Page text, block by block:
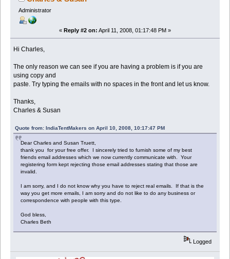
Administrator
« Reply #2 on: April 11, 2008, 01:17:48 PM »
Hi Charles,
The only reason we can see if you are having a problem is if you are
using copy and
paste. Try typing the emails with no spaces in the front and let us know.
Thanks,
Charles & Susan
Quote from: IndiaTentMakers on April 10, 2008, 10:17:47 PM
Dear Charles and Susan Truett,
thank you for your free offer. I sincerely tried to furnish some of my best
friends email addresses which we now currently communicate with. Your
registering form kept rejecting those email addresses stating that those are
invalid.
I am sorry, and I do not know why you have to reject real emails. If that is the
way you get more emails, I am sorry and do not like to do any business or
correspondence with people with this type.
God bless,
Charles Beth
Logged